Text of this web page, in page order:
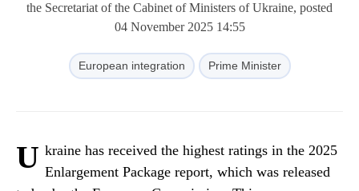
the Secretariat of the Cabinet of Ministers of Ukraine, posted
04 November 2025 14:55
European integration Prime Minister
U kraine has received the highest ratings in the 2025
Enlargement Package report, which was released